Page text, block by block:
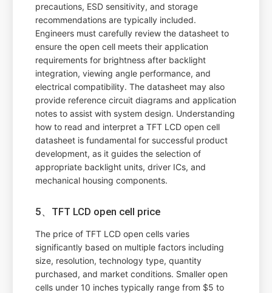
precautions, ESD sensitivity, and storage
recommendations are typically included.
Engineers must carefully review the datasheet to
ensure the open cell meets their application
requirements for brightness after backlight
integration, viewing angle performance, and
electrical compatibility. The datasheet may also
provide reference circuit diagrams and application
notes to assist with system design. Understanding
how to read and interpret a TFT LCD open cell
datasheet is fundamental for successful product
development, as it guides the selection of
appropriate backlight units, driver ICs, and
mechanical housing components.
5、TFT LCD open cell price
The price of TFT LCD open cells varies
significantly based on multiple factors including
size, resolution, technology type, quantity
purchased, and market conditions. Smaller open
cells under 10 inches typically range from $5 to